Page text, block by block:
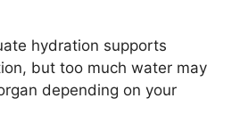
hydration supports
but too much water may
depending on your